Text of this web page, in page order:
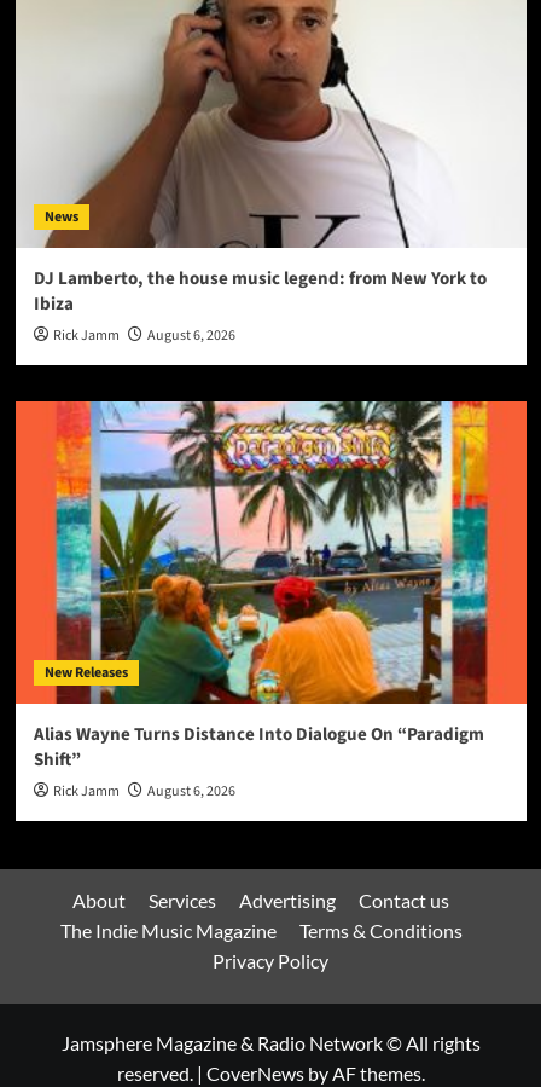
News
DJ Lamberto, the house music legend: from New York to
Ibiza
Rick Jamm August 6, 2026
New Releases
Alias Wayne Turns Distance Into Dialogue On “Paradigm
Shift”
Rick Jamm August 6, 2026
About Services Advertising
Contact us
The Indie Music Magazine
Terms & Conditions
Privacy Policy
Jamsphere Magazine & Radio Network © All rights
reserved. | CoverNewsby AF themes.